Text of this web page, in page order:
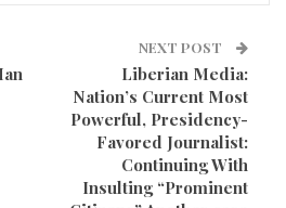
US$ on the Jallah Town
audit and found him wanted,
of being angry at
angry at me for raising the
NEXT POST
Liberian Media:
Nation’s Current Most
Powerful, Presidency-
Favored Journalist:
Continuing With
Insulting “Prominent